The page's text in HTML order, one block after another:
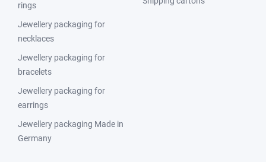
rings
Jewellery packaging for
necklaces
Jewellery packaging for
bracelets
Jewellery packaging for
earrings
Jewellery packaging Made in
Germany